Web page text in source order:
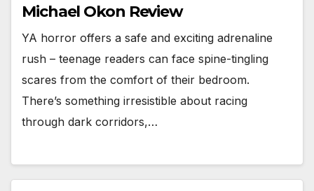
Michael Okon Review
YA horror offers a safe and exciting adrenaline
rush – teenage readers can face spine-tingling
scares from the comfort of their bedroom.
There’s something irresistible about racing
through dark corridors,…